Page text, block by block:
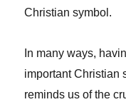
Christian symbol.
In many ways,
important Christian
reminds us of the